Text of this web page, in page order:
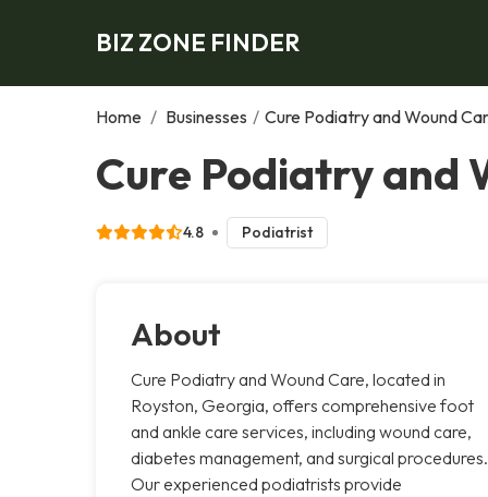
BIZ ZONE FINDER
Home / Businesses / Cure Podiatry and Wound
Cure Podiatry and
4.8 Podiatrist
About
Cure Podiatry and Wound Care, located in
Royston, Georgia, offers comprehensive foot
and ankle care services, including wound care,
diabetes management, and surgical procedures.
Our experienced podiatrists provide